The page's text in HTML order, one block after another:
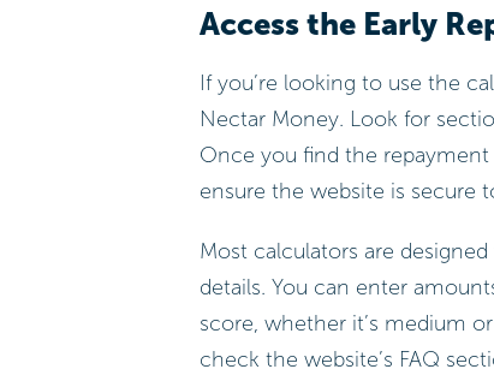
Access the Early
If you’re looking to use the
Nectar Money. Look for
Once you find the
ensure the website is secure
Most calculators are
details. You can enter
score, whether it’s medium
check the website’s FAQ